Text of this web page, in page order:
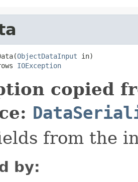
ObjectDataInput in)
IOException
copied
from the
by: